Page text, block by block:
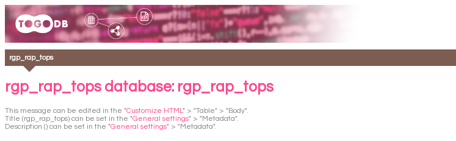
rgp_rap_tops
rgp_rap_tops database: rgp_rap_tops
This message can be edited in the "Customize HTML" > "Table" > "Body".
Title (rgp_rap_tops) can be set in the "General settings" > "Metadata".
Description () can be set in the "General settings" > "Metadata".